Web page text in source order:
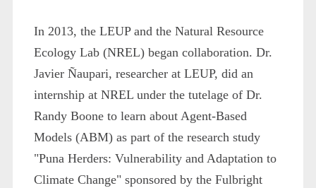
In 2013, the LEUP and the Natural Resource
Ecology Lab (NREL) began collaboration. Dr.
Javier Ñaupari, researcher at LEUP, did an
internship at NREL under the tutelage of Dr.
Randy Boone to learn about Agent-Based
Models (ABM) as part of the research study
"Puna Herders: Vulnerability and Adaptation to
Climate Change" sponsored by the Fulbright